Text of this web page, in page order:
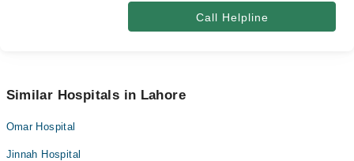
Call Helpline
Similar Hospitals in Lahore
Omar Hospital
Jinnah Hospital